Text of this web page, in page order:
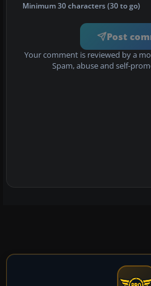
Minimum 30 characters (30 to go)
Post
Your comment is reviewed by a
Spam, abuse and self-